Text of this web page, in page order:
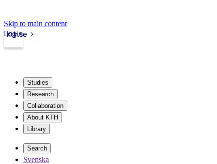
Skip to main content
kth.se
Login
Studies
Research
Collaboration
About KTH
Library
Search
Svenska